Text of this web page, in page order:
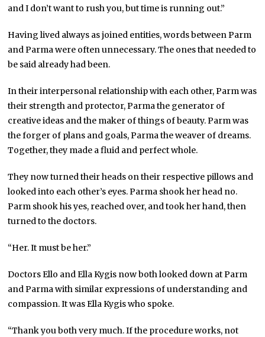
and I don’t want to rush you, but time is running out.”
Having lived always as joined entities, words between Parm
and Parma were often unnecessary. The ones that needed to
be said already had been.
In their interpersonal relationship with each other, Parm was
their strength and protector, Parma the generator of
creative ideas and the maker of things of beauty. Parm was
the forger of plans and goals, Parma the weaver of dreams.
Together, they made a fluid and perfect whole.
They now turned their heads on their respective pillows and
looked into each other’s eyes. Parma shook her head no.
Parm shook his yes, reached over, and took her hand, then
turned to the doctors.
“Her. It must be her.”
Doctors Ello and Ella Kygis now both looked down at Parm
and Parma with similar expressions of understanding and
compassion. It was Ella Kygis who spoke.
“Thank you both very much. If the procedure works, not